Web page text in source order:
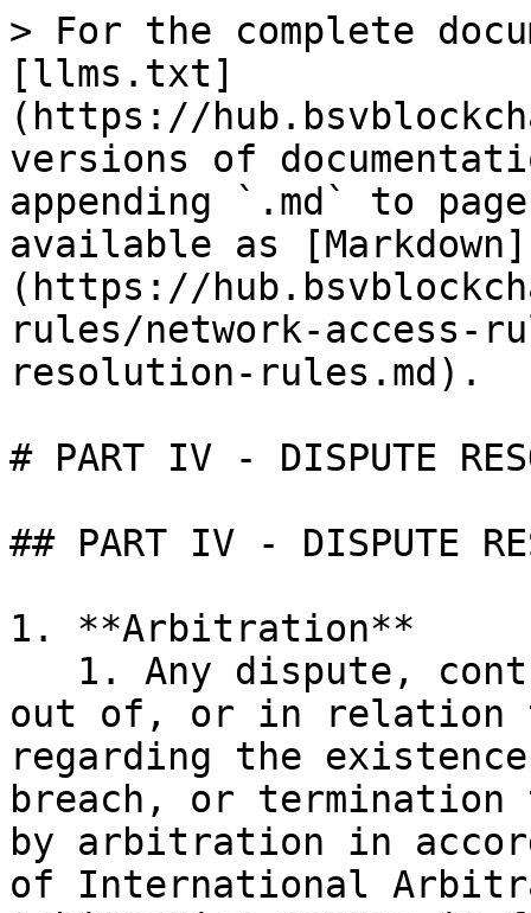
> For the complete
[llms.txt]
(https://
versions of
appending `.md` to
available as [Markdown]
(https://
rules/network-
resolution-rules.md).
# PART IV - DISPUTE
## PART IV - DISPUTE
1. **Arbitration**
out of, or in relation
regarding the
breach, or
by arbitration in
of International